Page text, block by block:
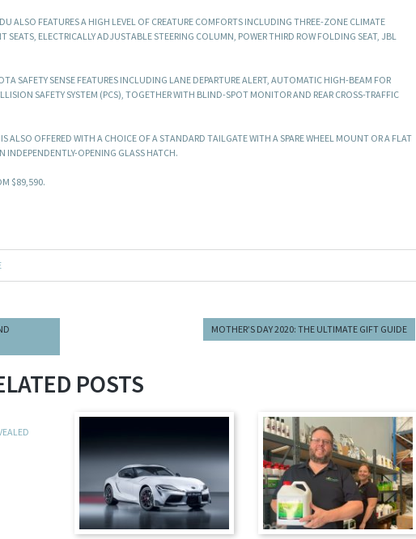
ALSO FEATURES A HIGH LEVEL OF CREATURE COMFORTS INCLUDING THREE-ZONE CLIMATE
ELECTRICALLY ADJUSTABLE STEERING COLUMN, POWER THIRD ROW FOLDING SEAT, JBL
SAFETY SENSE FEATURES INCLUDING LANE DEPARTURE ALERT, AUTOMATIC HIGH-BEAM FOR
SAFETY SYSTEM (PCS), TOGETHER WITH BLIND-SPOT MONITOR AND REAR CROSS-TRAFFIC
ALSO OFFERED WITH A CHOICE OF A STANDARD TAILGATE WITH A SPARE WHEEL MOUNT OR A FLAT
INDEPENDENTLY-OPENING GLASS HATCH.
$89,590.
MOTHER’S DAY 2020: THE ULTIMATE GIFT GUIDE
POSTS